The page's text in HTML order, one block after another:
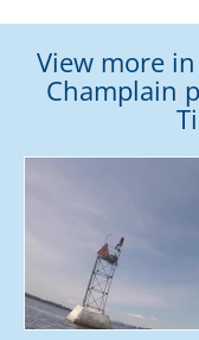
View more
Champlain